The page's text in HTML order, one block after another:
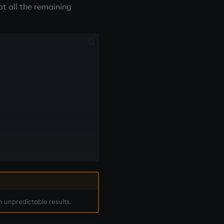
all the remaining
unpredictable results.